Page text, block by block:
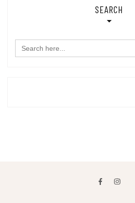
SEARCH
Search
for: